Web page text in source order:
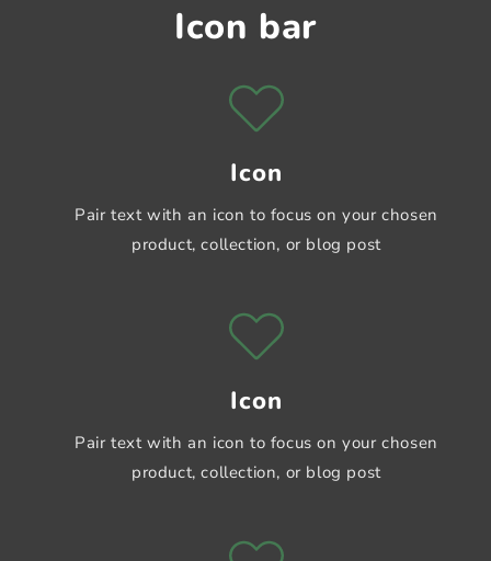
Icon bar
Icon
Pair text with an icon to focus on your chosen
product, collection, or blog post
Icon
Pair text with an icon to focus on your chosen
product, collection, or blog post